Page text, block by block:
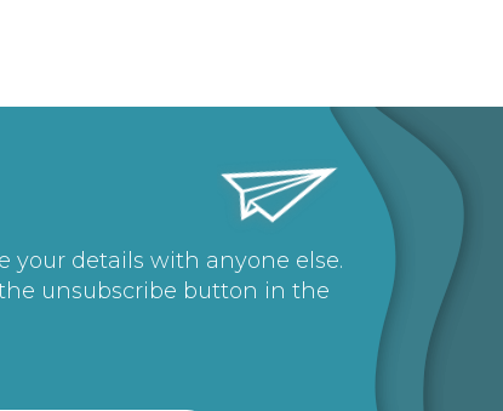
your details with anyone else.
unsubscribe button in the